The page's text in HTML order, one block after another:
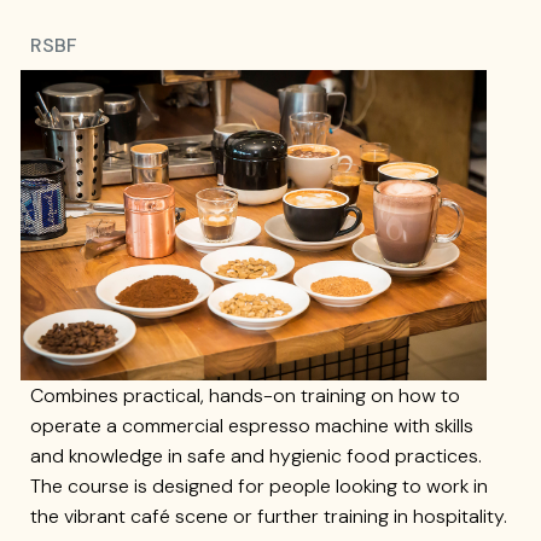
RSBF
Combines practical, hands-on training on how to
operate a commercial espresso machine with skills
and knowledge in safe and hygienic food practices.
The course is designed for people looking to work in
the vibrant café scene or further training in hospitality.